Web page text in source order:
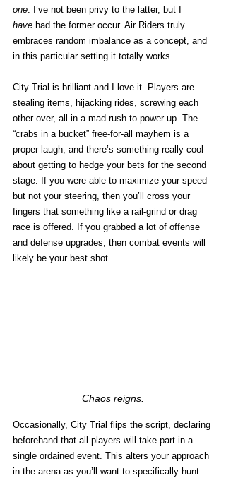
one . I’ve not been privy to the latter, but I
have had the former occur. Air Riders truly
embraces random imbalance as a concept, and
in this particular setting it totally works.
City Trial is brilliant and I love it. Players are
stealing items, hijacking rides, screwing each
other over, all in a mad rush to power up. The
“crabs in a bucket” free-for-all mayhem is a
proper laugh, and there’s something really cool
about getting to hedge your bets for the second
stage. If you were able to maximize your speed
but not your steering, then you’ll cross your
fingers that something like a rail-grind or drag
race is offered. If you grabbed a lot of offense
and defense upgrades, then combat events will
likely be your best shot.
Chaos reigns.
Occasionally, City Trial flips the script, declaring
beforehand that all players will take part in a
single ordained event. This alters your approach
in the arena as you’ll want to specifically hunt